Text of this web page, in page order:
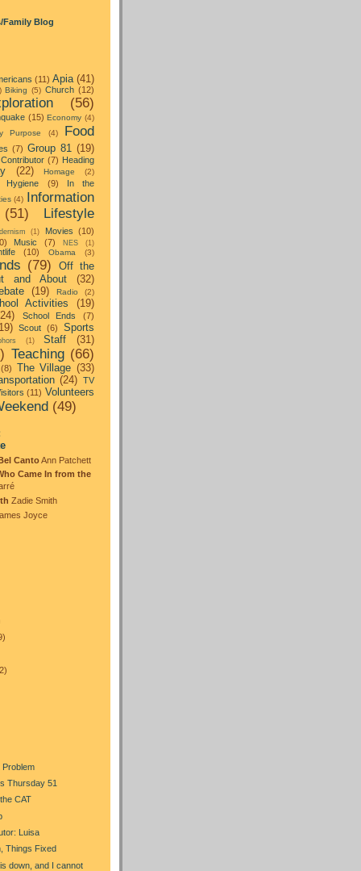
Family Blog
(11) Apia (41)
Biking (5) Church (12)
(56)
(15) Economy (4)
Purpose (4)
Food
(7) Group 81 (19)
(7) Heading
(22) Homage (2)
Hygiene (9)
In the
(4) Information
(51)
Lifestyle
(1) Movies (10)
Music (7) NES (1)
(10) Obama (3)
(79)
Off the
and About
(32)
(19) Radio (2)
Activities
(19)
School Ends (7)
Scout (6)
Sports
(1) Staff (31)
Teaching (66)
(8) The Village (33)
(24) TV
(11) Volunteers
(49)
CantoAnn Patchett
Came In from the
Zadie Smith
Joyce
Thursday 51
CAT
Luisa
Things Fixed
down, and I cannot